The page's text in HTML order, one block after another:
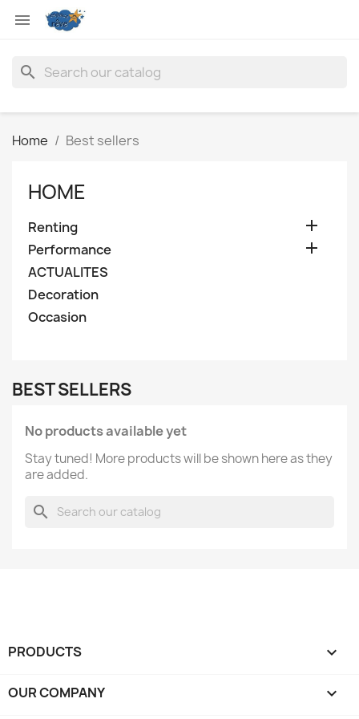

search
Home Best sellers
HOME
Renting 
Performance 
ACTUALITES
Decoration
Occasion
BEST SELLERS
No products available yet
Stay tuned! More products will be shown here as they
are added.
search
PRODUCTS 
OUR COMPANY 